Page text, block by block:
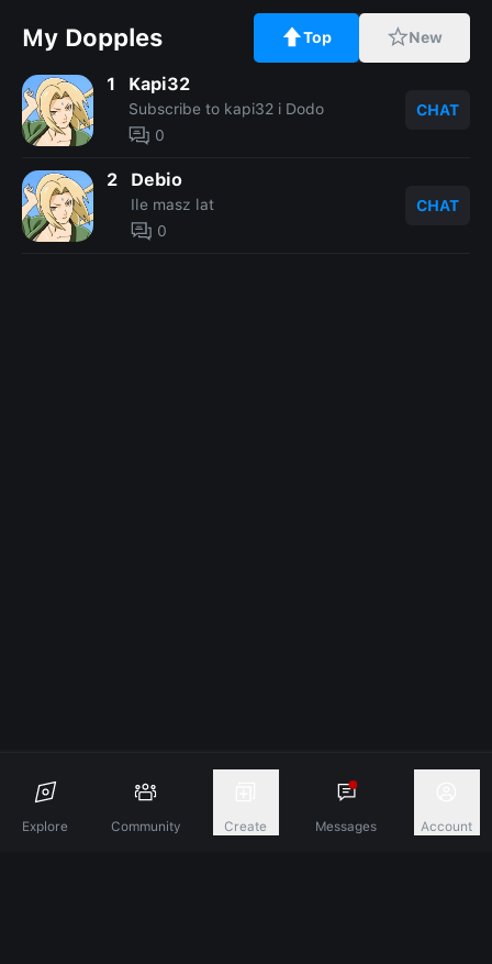
Explore Community Create Messages Account
My Dopples Top New
1 Kapi32
Subscribe to kapi32 i Dodo
0
CHAT
2 Debio
Ile masz lat
0
CHAT
Discover A New Dimension Of Connection.